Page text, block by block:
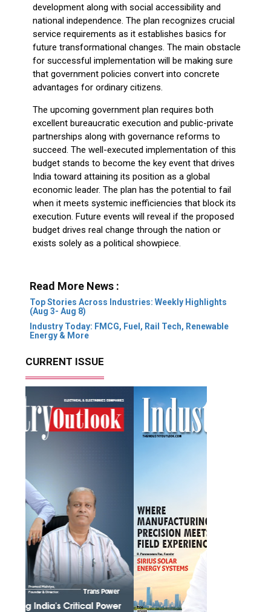
development along with social accessibility and
national independence. The plan recognizes crucial
service requirements as it establishes basics for
future transformational changes. The main obstacle
for successful implementation will be making sure
that government policies convert into concrete
advantages for ordinary citizens.
The upcoming government plan requires both
excellent bureaucratic execution and public-private
partnerships along with governance reforms to
succeed. The well-executed implementation of this
budget stands to become the key event that drives
India toward attaining its position as a global
economic leader. The plan has the potential to fail
when it meets systemic inefficiencies that block its
execution. Future events will reveal if the proposed
budget drives real change through the nation or
exists solely as a political showpiece.
Read More News :
Top Stories Across Industries: Weekly Highlights
(Aug 3- Aug 8)
Industry Today: FMCG, Fuel, Rail Tech, Renewable
Energy & More
CURRENT ISSUE